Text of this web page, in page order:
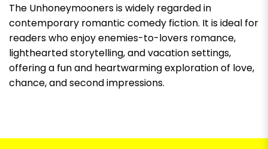
The Unhoneymoonersis widely regarded in
contemporary romantic comedy fiction. It is ideal for
readers who enjoy enemies-to-lovers romance,
lighthearted storytelling, and vacation settings,
offering a fun and heartwarming exploration of love,
chance, and second impressions.